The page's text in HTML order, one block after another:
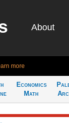
About
more
Economics
Math